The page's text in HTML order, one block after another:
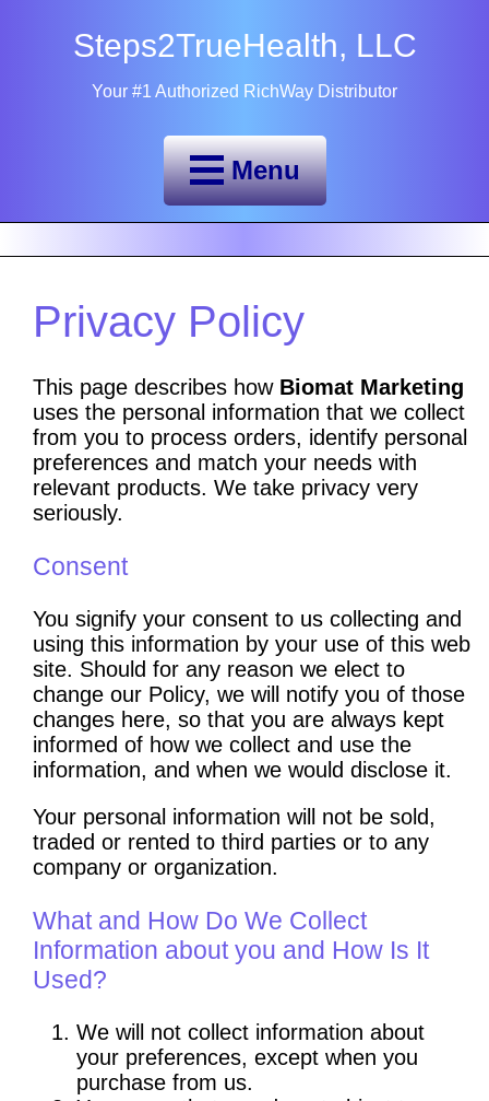
Steps2TrueHealth, LLC
Your #1 Authorized RichWay Distributor
Menu
Privacy Policy
This page describes how Biomat Marketing
uses the personal information that we collect
from you to process orders, identify personal
preferences and match your needs with
relevant products. We take privacy very
seriously.
Consent
You signify your consent to us collecting and
using this information by your use of this web
site. Should for any reason we elect to
change our Policy, we will notify you of those
changes here, so that you are always kept
informed of how we collect and use the
information, and when we would disclose it.
Your personal information will not be sold,
traded or rented to third parties or to any
company or organization.
What and How Do We Collect
Information about you and How Is It
Used?
We will not collect information about
your preferences, except when you
purchase from us.